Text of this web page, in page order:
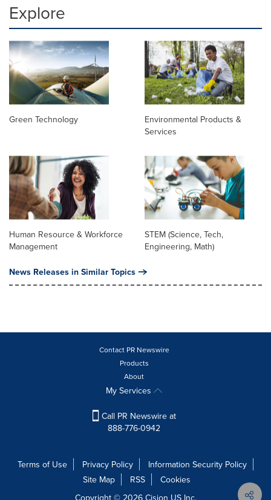
Explore
Green Technology
Environmental Products &
Services
Human Resource & Workforce
Management
STEM (Science, Tech,
Engineering, Math)
News Releases in Similar Topics
Contact PR Newswire
Products
About
My Services
Call PR Newswire at
888-776-0942
Terms of Use Privacy Policy
Information Security Policy
Site Map
RSS
Cookies
Copyright © 2026 Cision US Inc.